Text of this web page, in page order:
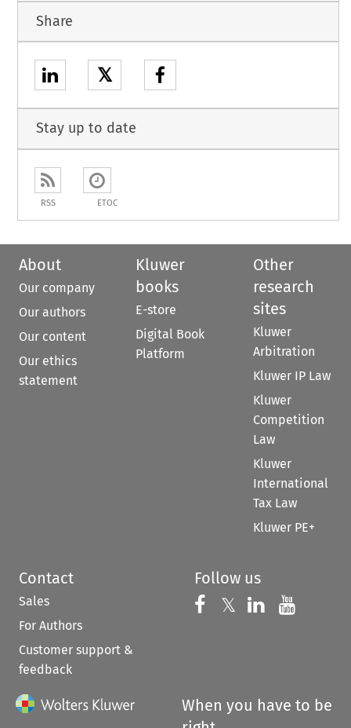
Share
𝕏
Stay up to date
RSS ETOC
About
Our company
Our authors
Our content
Our ethics
statement
Kluwer
books
E-store
Digital Book
Platform
Other
research
sites
Kluwer
Arbitration
Kluwer IP Law
Kluwer
Competition
Law
Kluwer
International
Tax Law
Kluwer PE+
Contact
Sales
For Authors
Customer support &
feedback
Follow us
Follow us on
𝕏 Follow us on
Follow us
When you have to be